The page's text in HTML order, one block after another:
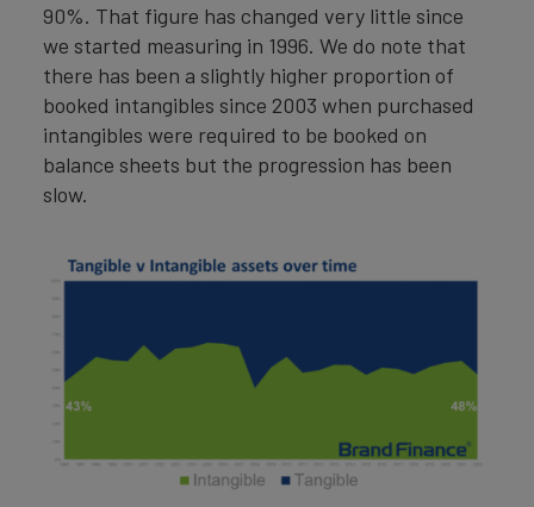
90%. That figure has changed very little since
we started measuring in 1996. We do note that
there has been a slightly higher proportion of
booked intangibles since 2003 when purchased
intangibles were required to be booked on
balance sheets but the progression has been
slow.